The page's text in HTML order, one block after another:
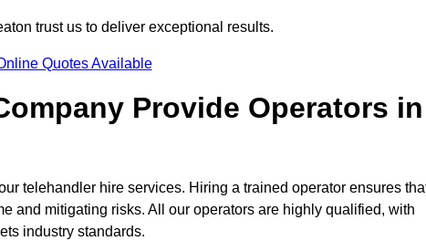
trust us to deliver exceptional results.
Quotes Available
Provide Operators in
telehandler hire services. Hiring a trained operator ensures
and mitigating risks. All our operators are highly qualified, with
industry standards.